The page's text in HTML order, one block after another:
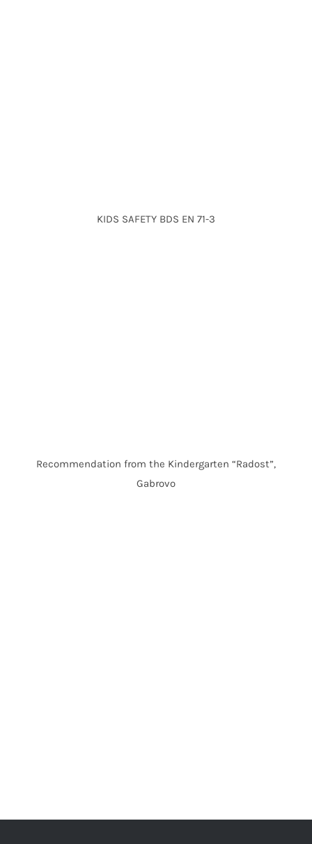
KIDS SAFETY BDS EN 71-3
Recommendation from the Kindergarten “Radost”,
Gabrovo